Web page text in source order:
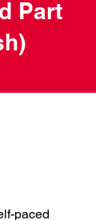
Part
paced